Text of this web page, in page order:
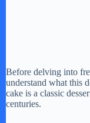
Before delving into
understand what this
cake is a classic
centuries.